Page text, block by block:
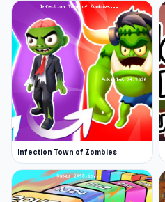
Infection Town of Zombies